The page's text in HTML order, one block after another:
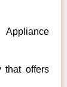
that offers